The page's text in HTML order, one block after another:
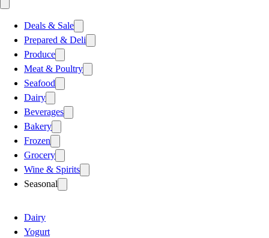
Deals & Sale
Prepared & Deli
Produce
Meat & Poultry
Seafood
Dairy
Beverages
Bakery
Frozen
Grocery
Wine & Spirits
Seasonal
Dairy
Yogurt